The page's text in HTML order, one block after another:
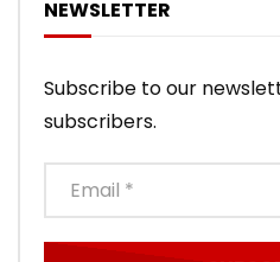
NEWSLETTER
Subscribe to our
subscribers.